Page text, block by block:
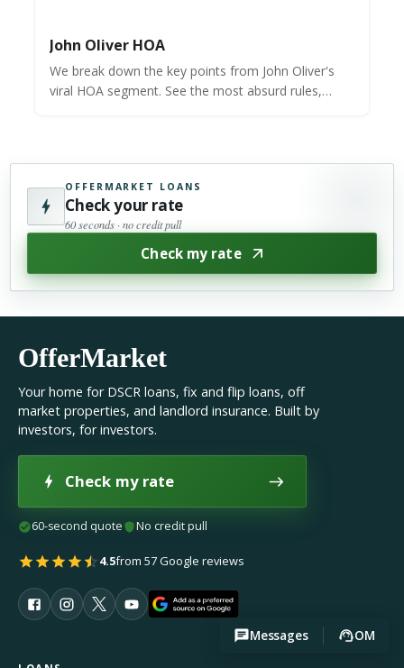
Messages OM
John Oliver HOA
We break down the key points from John Oliver's
viral HOA segment. See the most absurd rules,
OFFERMARKET LOANS
Check your rate
60 seconds · no credit pull
Check my rate
OfferMarket
Your home for DSCR loans, fix and flip loans, off
market properties, and landlord insurance. Built by
investors, for investors.
Check my rate
60-second quote No credit pull
4.5from 57 Google reviews